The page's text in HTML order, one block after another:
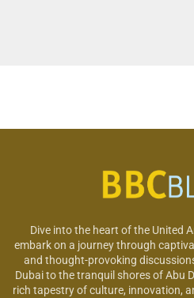
Dive into the heart of the United
embark on a journey through
and thought-provoking
Dubai to the tranquil shores of Abu
rich tapestry of culture, innovation,